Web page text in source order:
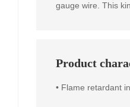
gauge wire. This
Product
• Flame retardant